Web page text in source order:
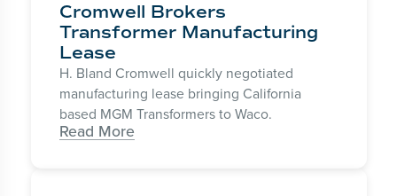
Cromwell Brokers
Transformer Manufacturing
Lease
H. Bland Cromwell quickly negotiated
manufacturing lease bringing California
based MGM Transformers to Waco.
Read More